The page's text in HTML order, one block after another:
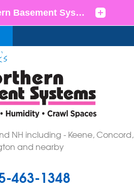
NH including - Keene, Concord,
and nearby
463-1348